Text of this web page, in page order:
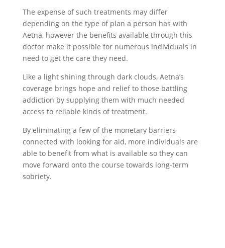
The expense of such treatments may differ
depending on the type of plan a person has with
Aetna, however the benefits available through this
doctor make it possible for numerous individuals in
need to get the care they need.
Like a light shining through dark clouds, Aetna’s
coverage brings hope and relief to those battling
addiction by supplying them with much needed
access to reliable kinds of treatment.
By eliminating a few of the monetary barriers
connected with looking for aid, more individuals are
able to benefit from what is available so they can
move forward onto the course towards long-term
sobriety.